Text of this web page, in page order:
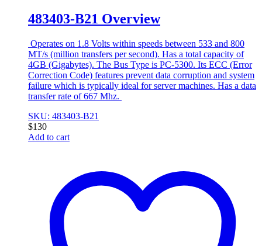
483403-B21 Overview
Operates on 1.8 Volts within speeds between 533 and 800
MT/s (million transfers per second). Has a total capacity of
4GB (Gigabytes). The Bus Type is PC-5300. Its ECC (Error
Correction Code) features prevent data corruption and system
failure which is typically ideal for server machines. Has a data
transfer rate of 667 Mhz.
SKU: 483403-B21
$130
Add to cart